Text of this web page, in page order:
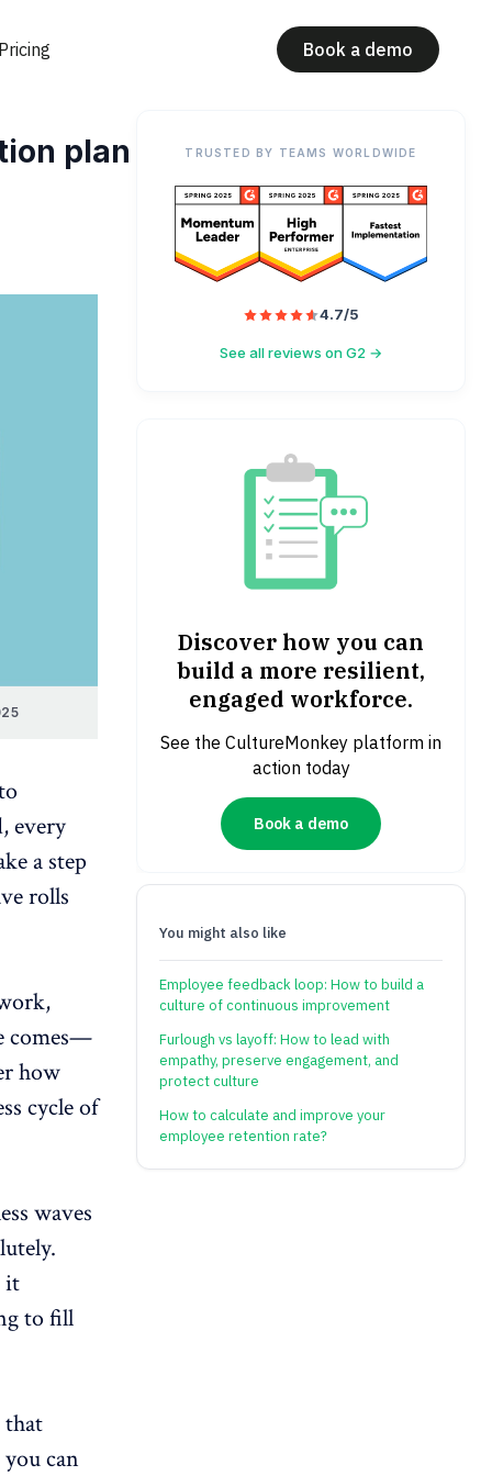
Book a demo
plan
every
a step
rolls
comes—
how
cycle of
waves
it
to fill
that
can
TRUSTED BY TEAMS WORLDWIDE
4.7/5
See all reviews on G2 →
Discover how you can
build a more resilient,
engaged workforce.
See the CultureMonkey platform in
action today
Book a demo
You might also like
Employee feedback loop: How to build a
culture of continuous improvement
Furlough vs layoff: How to lead with
empathy, preserve engagement, and
protect culture
How to calculate and improve your
employee retention rate?